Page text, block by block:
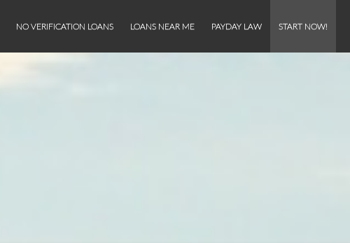
NO VERIFICATION LOANS LOANS NEAR ME PAYDAY LAW START NOW!